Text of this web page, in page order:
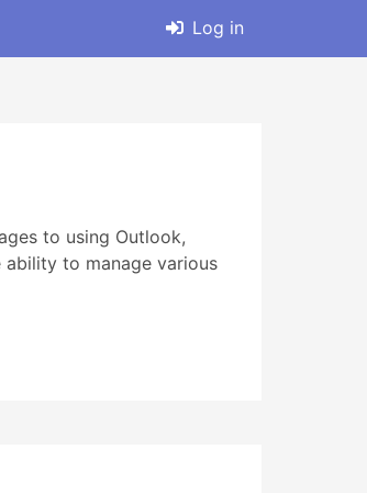
Log in
to using Outlook,
to manage various